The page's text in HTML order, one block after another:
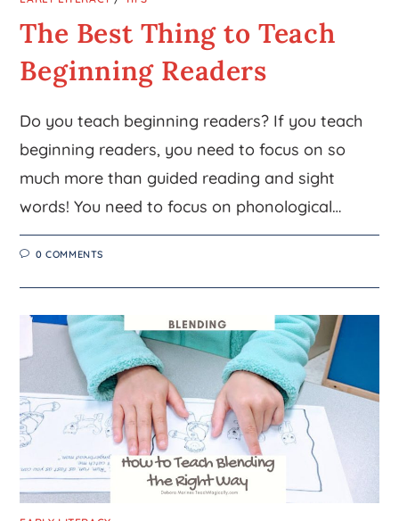
The Best Thing to Teach
Beginning Readers
Do you teach beginning readers? If you teach
beginning readers, you need to focus on so
much more than guided reading and sight
words! You need to focus on phonological…
0 COMMENTS